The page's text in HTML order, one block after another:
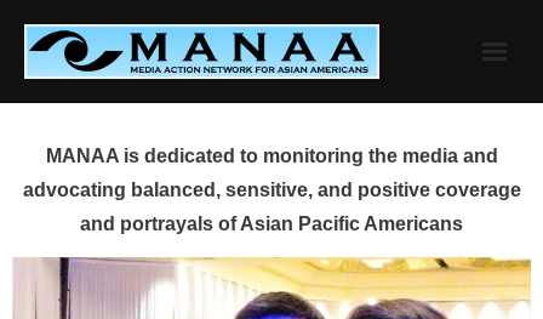
content
MANAA is dedicated to monitoring the media and
advocating balanced, sensitive, and positive coverage
and portrayals of Asian Pacific Americans